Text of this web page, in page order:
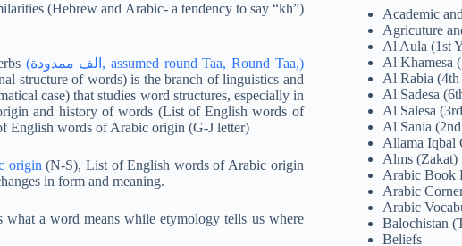
(Hebrew and Arabic- a tendency to say “kh”)
(الف ممدودة, assumed round Taa, Round Taa,)
structure of words) is the branch of linguistics and
case) that studies word structures, especially in
and history of words (List of English words of
words of Arabic origin (G-J letter)
origin (N-S), List of English words of Arabic origin
in form and meaning.
a word means while etymology tells us where
Academic
Agricuture
Al Aula (1st
Al Khamesa
Al Rabia (4th
Al Sadesa
Al Salesa
Al Sania
Allama Iqbal
Alms (Zakat)
Arabic Book
Arabic
Arabic
Balochistan
Beliefs